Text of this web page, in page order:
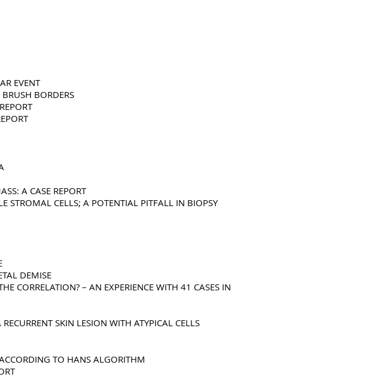
EVENT
BORDERS
A CASE REPORT
STROMAL CELLS; A POTENTIAL PITFALL IN BIOPSY
DEMISE
CORRELATION? – AN EXPERIENCE WITH 41 CASES IN
SKIN LESION WITH ATYPICAL CELLS
TO HANS ALGORITHM